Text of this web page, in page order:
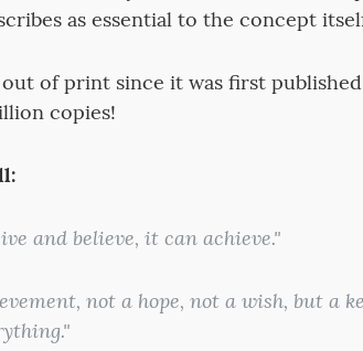
as essential to the concept
of print since it was first
copies!
and believe, it can achieve."
not a hope, not a wish, but a